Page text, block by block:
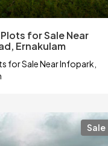
for Sale Near
Ernakulam
for Sale Near Infopark,
Sale